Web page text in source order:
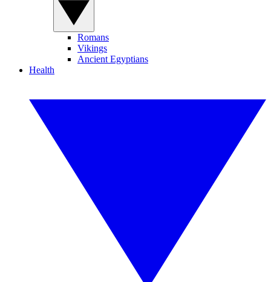
Romans
Vikings
Ancient Egyptians
Health